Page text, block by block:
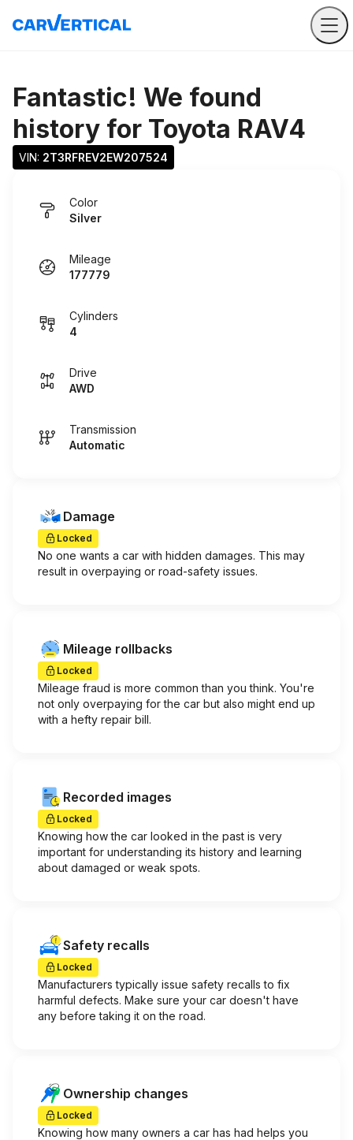
Fantastic! We found
history for Toyota RAV4
VIN: 2T3RFREV2EW207524
Color
Silver
Mileage
177779
Cylinders
4
Drive
AWD
Transmission
Automatic
Damage
Locked
No one wants a car with hidden damages. This may
result in overpaying or road-safety issues.
Mileage rollbacks
Locked
Mileage fraud is more common than you think. You're
not only overpaying for the car but also might end up
with a hefty repair bill.
Recorded images
Locked
Knowing how the car looked in the past is very
important for understanding its history and learning
about damaged or weak spots.
Safety recalls
Locked
Manufacturers typically issue safety recalls to fix
harmful defects. Make sure your car doesn't have
any before taking it on the road.
Ownership changes
Locked
Knowing how many owners a car has had helps you